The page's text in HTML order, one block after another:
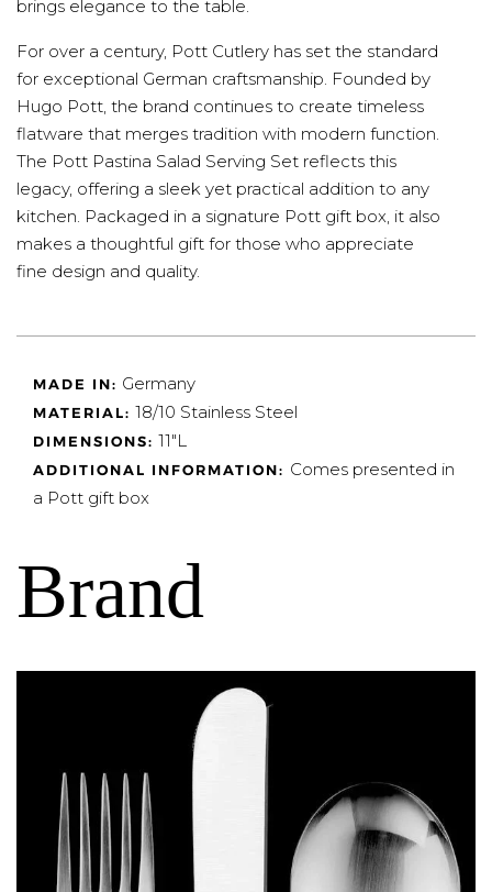
brings elegance to the table.
For over a century, Pott Cutlery has set the standard
for exceptional German craftsmanship. Founded by
Hugo Pott, the brand continues to create timeless
flatware that merges tradition with modern function.
The Pott Pastina Salad Serving Set reflects this
legacy, offering a sleek yet practical addition to any
kitchen. Packaged in a signature Pott gift box, it also
makes a thoughtful gift for those who appreciate
fine design and quality.
MADE IN: Germany
MATERIAL: 18/10 Stainless Steel
DIMENSIONS: 11"L
ADDITIONAL INFORMATION: Comes presented in
a Pott gift box
Brand